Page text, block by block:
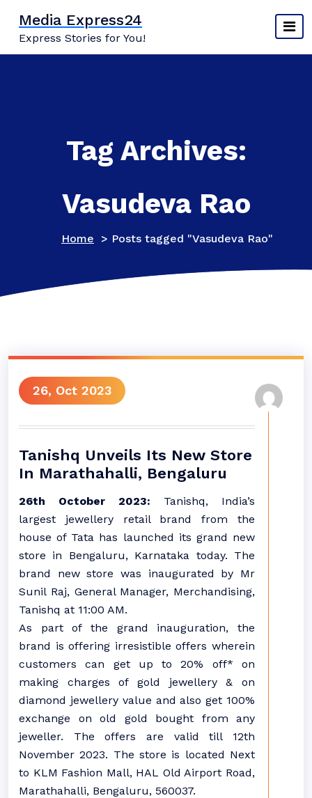
content
Media Express24
Express Stories for You!
Tag Archives:
Vasudeva Rao
Home > Posts tagged "Vasudeva Rao"
26, Oct 2023
Tanishq Unveils Its New Store
In Marathahalli, Bengaluru
26th October 2023: Tanishq, India’s
largest jewellery retail brand from the
house of Tata has launched its grand new
store in Bengaluru, Karnataka today. The
brand new store was inaugurated by Mr
Sunil Raj, General Manager, Merchandising,
Tanishq at 11:00 AM.
As part of the grand inauguration, the
brand is offering irresistible offers wherein
customers can get up to 20% off* on
making charges of gold jewellery & on
diamond jewellery value and also get 100%
exchange on old gold bought from any
jeweller. The offers are valid till 12th
November 2023. The store is located Next
to KLM Fashion Mall, HAL Old Airport Road,
Marathahalli, Bengaluru, 560037.